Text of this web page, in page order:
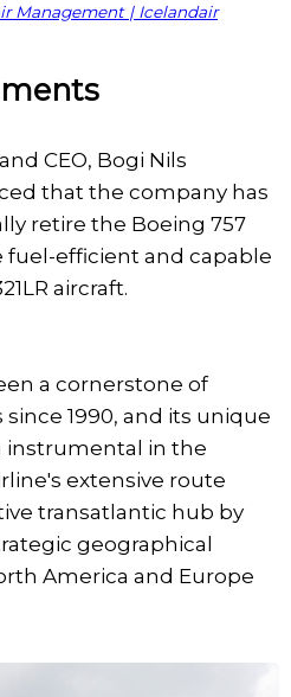
Management | Icelandair
CEO, Bogi Nils
that the company has
retire the Boeing 757
efficient and capable
aircraft.
a cornerstone of
1990, and its unique
instrumental in the
extensive route
transatlantic hub by
geographical
America and Europe